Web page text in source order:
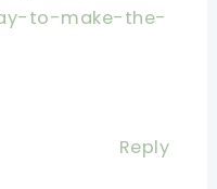
to-make-the-
Reply